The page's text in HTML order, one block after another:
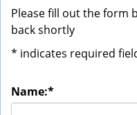
Please fill out the form
back shortly
* indicates required
Name:*